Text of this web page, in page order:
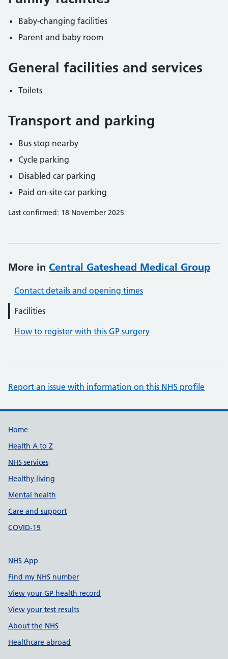
Baby-changing facilities
Parent and baby room
General facilities and services
Toilets
Transport and parking
Bus stop nearby
Cycle parking
Disabled car parking
Paid on-site car parking
Last confirmed: 18 November 2025
More in Central Gateshead Medical Group
Contact details and opening times
Facilities
How to register with this GP surgery
Report an issue with information on this NHS profile
Support links
Home
Health A to Z
NHS services
Healthy living
Mental health
Care and support
COVID-19
NHS App
Find my NHS number
View your GP health record
View your test results
About the NHS
Healthcare abroad